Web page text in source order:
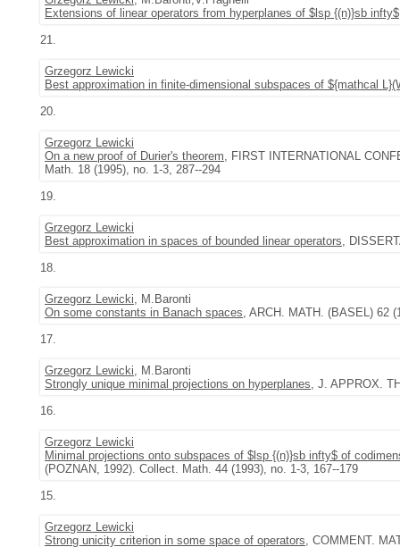
Extensions of linear operators from hyperplanes of $lsp {(n)}sb infty$
21.
Grzegorz Lewicki
Best approximation in finite-dimensional subspaces of ${mathcal
20.
Grzegorz Lewicki
On a new proof of Durier's theorem, FIRST INTERNATIONAL
Math. 18 (1995), no. 1-3, 287--294
19.
Grzegorz Lewicki
Best approximation in spaces of bounded linear operators,
18.
Grzegorz Lewicki, M.Baronti
On some constants in Banach spaces, ARCH. MATH. (BASEL) 62
17.
Grzegorz Lewicki, M.Baronti
Strongly unique minimal projections on hyperplanes, J. APPROX.
16.
Grzegorz Lewicki
Minimal projections onto subspaces of $lsp {(n)}sb infty$ of
(POZNAN, 1992). Collect. Math. 44 (1993), no. 1-3, 167--179
15.
Grzegorz Lewicki
Strong unicity criterion in some space of operators, COMMENT.